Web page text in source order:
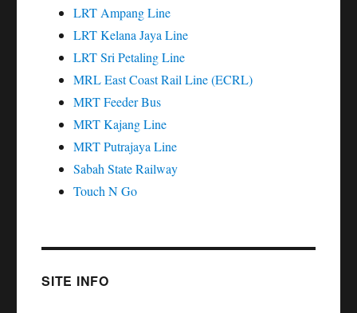
LRT Ampang Line
LRT Kelana Jaya Line
LRT Sri Petaling Line
MRL East Coast Rail Line (ECRL)
MRT Feeder Bus
MRT Kajang Line
MRT Putrajaya Line
Sabah State Railway
Touch N Go
SITE INFO